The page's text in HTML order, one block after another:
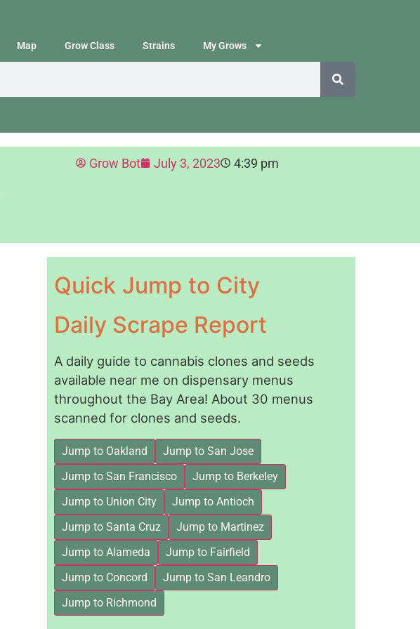
Map Grow Class Strains My Grows
Grow Bot July 3, 2023 4:39 pm
Quick Jump to City
Daily Scrape Report
A daily guide to cannabis clones and seeds
available near me on dispensary menus
throughout the Bay Area! About 30 menus
scanned for clones and seeds.
Jump to Oakland
Jump to San Jose
Jump to San Francisco
Jump to Berkeley
Jump to Union City
Jump to Antioch
Jump to Santa Cruz
Jump to Martinez
Jump to Alameda
Jump to Fairfield
Jump to Concord
Jump to San Leandro
Jump to Richmond